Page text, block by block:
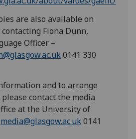
are also available on
Fiona Dunn,
Officer –
0141 330
and to arrange
contact the media
at the University of
media@glasgow.ac.uk0141